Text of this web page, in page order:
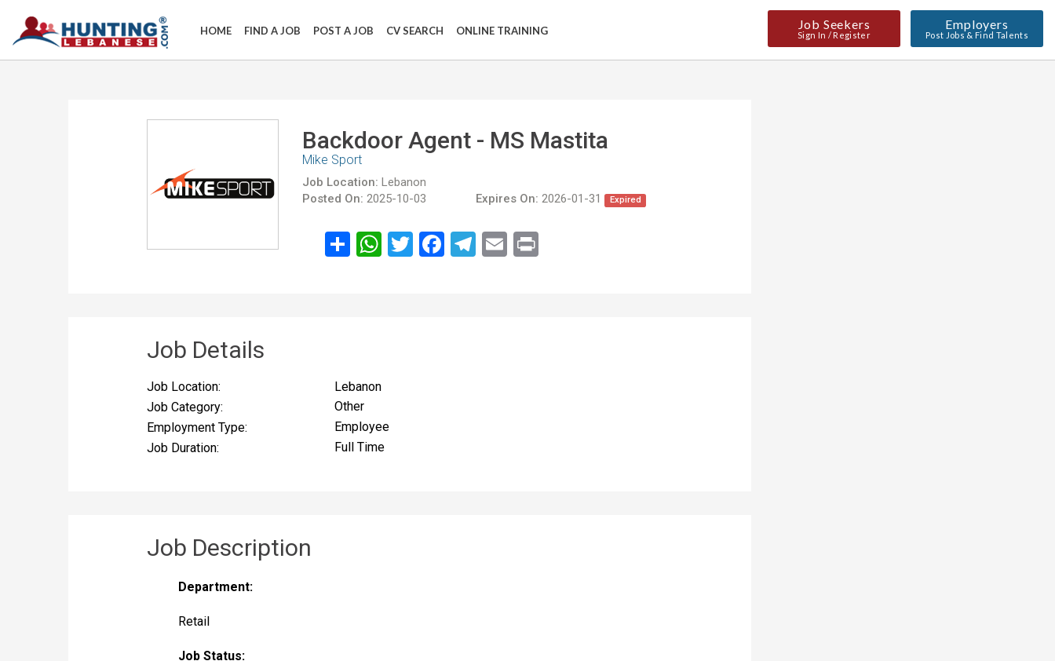
HOME FIND A JOB POST A JOB CV SEARCH ONLINE TRAINING Job Seekers
Sign In / Register
Employers
Post Jobs & Find Talents
Backdoor Agent - MS Mastita
Mike Sport
Job Location: Lebanon
Posted On: 2025-10-03 Expires On: 2026-01-31 Expired
انشر WhatsApp
TwitterFacebookTelegram
Email Print
Job Details
Job Location:
Lebanon
Job Category:
Other
Employment Type:
Employee
Job Duration:
Full Time
Job Description
Department:
Retail
Job Status: